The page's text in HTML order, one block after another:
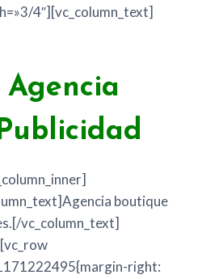
4″][vc_column_text]
Agencia
boutique
vc_column_text]
right: